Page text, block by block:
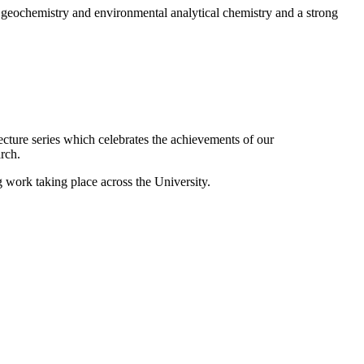
and environmental analytical chemistry and a strong
series which celebrates the achievements of our
taking place across the University.